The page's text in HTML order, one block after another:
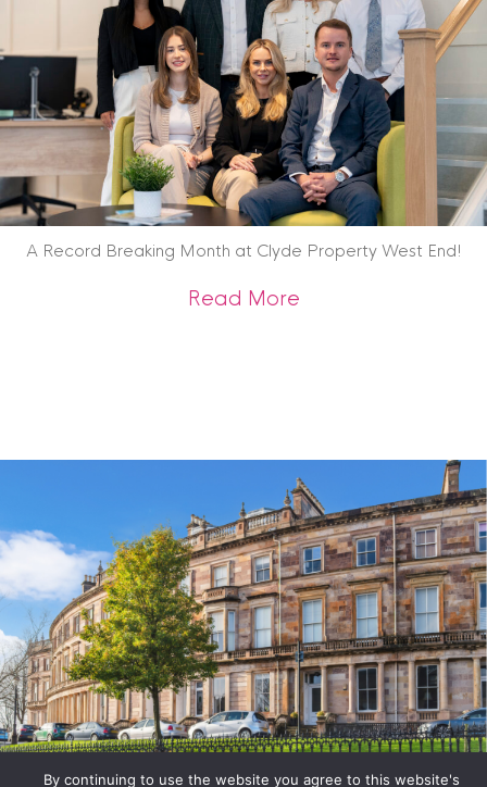
A Record Breaking Month at Clyde Property West End!
Read Moreabout A Record
By continuing to use the website you agree to this website's